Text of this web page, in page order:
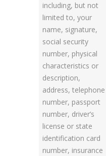
including, but not
limited to, your
name, signature,
social security
number, physical
characteristics or
description,
address, telephone
number, passport
number, driver’s
license or state
identification card
number, insurance